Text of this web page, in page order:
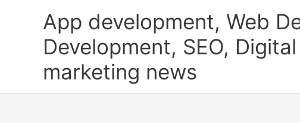
App development, Web
Development, SEO, Digital
marketing news